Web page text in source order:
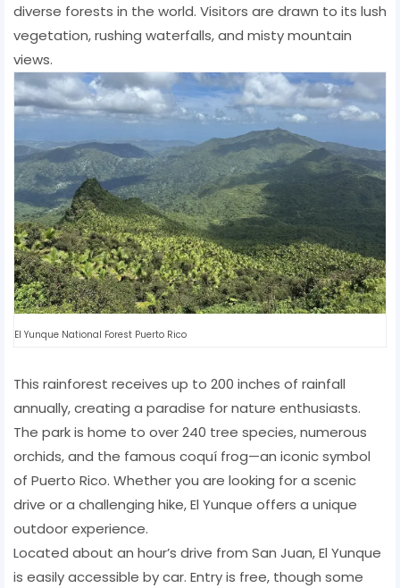
diverse forests in the world. Visitors are drawn to its lush
vegetation, rushing waterfalls, and misty mountain
views.
El Yunque National Forest Puerto Rico
This rainforest receives up to 200 inches of rainfall
annually, creating a paradise for nature enthusiasts.
The park is home to over 240 tree species, numerous
orchids, and the famous coquí frog—an iconic symbol
of Puerto Rico. Whether you are looking for a scenic
drive or a challenging hike, El Yunque offers a unique
outdoor experience.
Located about an hour’s drive from San Juan, El Yunque
is easily accessible by car. Entry is free, though some